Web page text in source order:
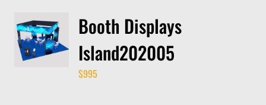
Booth Displays
Island202005
$995